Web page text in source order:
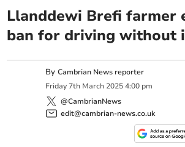
Llanddewi Brefi farmer
ban for driving without
ByCambrian News reporter
Friday 7th March 2025 4:00 pm
@CambrianNews
edit@cambrian-news.co.uk